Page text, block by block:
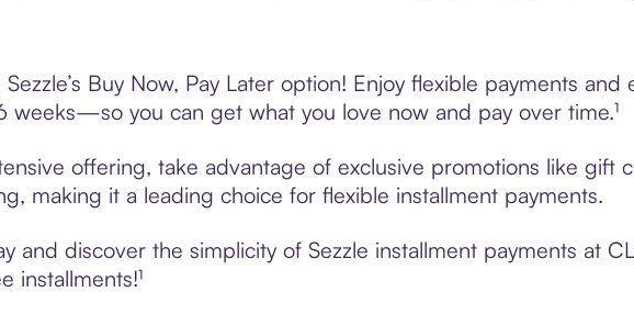
Buy Now, Pay Later option! Enjoy flexible payments
weeks—so you can get what you love now and pay over time.¹
offering, take advantage of exclusive promotions like gift
making it a leading choice for flexible installment payments.
and discover the simplicity of Sezzle installment payments at
installments!¹